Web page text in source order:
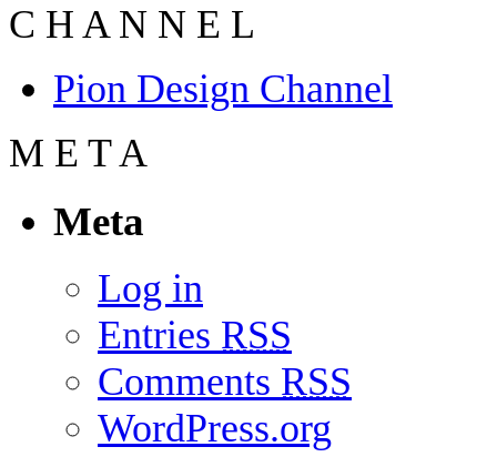
C H A N N E L
Pion Design Channel
M E T A
Meta
Log in
Entries RSS
Comments RSS
WordPress.org